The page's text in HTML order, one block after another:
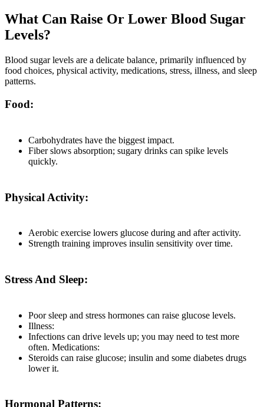
What Can Raise Or Lower Blood Sugar
Levels?
Blood sugar levels are a delicate balance, primarily influenced by
food choices, physical activity, medications, stress, illness, and sleep
patterns.
Food:
Carbohydrates have the biggest impact.
Fiber slows absorption; sugary drinks can spike levels
quickly.
Physical Activity:
Aerobic exercise lowers glucose during and after activity.
Strength training improves insulin sensitivity over time.
Stress And Sleep:
Poor sleep and stress hormones can raise glucose levels.
Illness:
Infections can drive levels up; you may need to test more
often. Medications:
Steroids can raise glucose; insulin and some diabetes drugs
lower it.
Hormonal Patterns: